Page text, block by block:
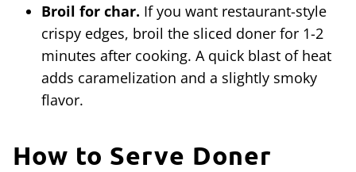
Broil for char. If you want restaurant-style
crispy edges, broil the sliced doner for 1-2
minutes after cooking. A quick blast of heat
adds caramelization and a slightly smoky
flavor.
How to Serve Doner